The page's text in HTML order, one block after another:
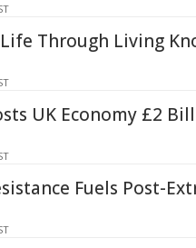
Through Living
UK Economy £2
Fuels Post-